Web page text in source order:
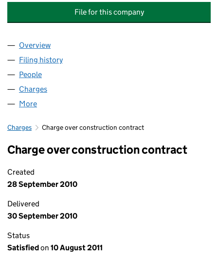
File for this company
Company
Overview
Filing history
People
Charges
More
Charges Charge over construction contract
Charge over construction contract
Created
28 September 2010
Delivered
30 September 2010
Status
Satisfiedon 10 August 2011